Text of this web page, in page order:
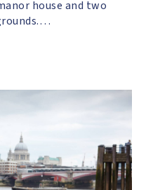
house and two